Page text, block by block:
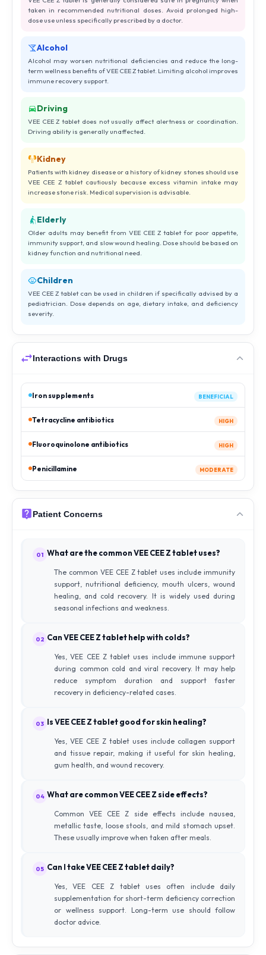
taken in recommended nutritional doses. Avoid prolonged high-
dose use unless specifically prescribed by a doctor.
Alcohol
Alcohol may worsen nutritional deficiencies and reduce the long-
term wellness benefits of VEE CEE Z tablet. Limiting alcohol improves
immune recovery support.
Driving
VEE CEE Z tablet does not usually affect alertness or coordination.
Driving ability is generally unaffected.
Kidney
Patients with kidney disease or a history of kidney stones should use
VEE CEE Z tablet cautiously because excess vitamin intake may
increase stone risk. Medical supervision is advisable.
Elderly
Older adults may benefit from VEE CEE Z tablet for poor appetite,
immunity support, and slow wound healing. Dose should be based on
kidney function and nutritional need.
Children
VEE CEE Z tablet can be used in children if specifically advised by a
pediatrician. Dose depends on age, dietary intake, and deficiency
severity.
Interactions with Drugs
Iron supplements BENEFICIAL
Tetracycline antibiotics HIGH
Fluoroquinolone antibiotics HIGH
Penicillamine MODERATE
Patient Concerns
01 What are the common VEE CEE Z tablet uses?
The common VEE CEE Z tablet uses include immunity
support, nutritional deficiency, mouth ulcers, wound
healing, and cold recovery. It is widely used during
seasonal infections and weakness.
02 Can VEE CEE Z tablet help with colds?
Yes, VEE CEE Z tablet uses include immune support
during common cold and viral recovery. It may help
reduce symptom duration and support faster
recovery in deficiency-related cases.
03 Is VEE CEE Z tablet good for skin healing?
Yes, VEE CEE Z tablet uses include collagen support
and tissue repair, making it useful for skin healing,
gum health, and wound recovery.
04 What are common VEE CEE Z side effects?
Common VEE CEE Z side effects include nausea,
metallic taste, loose stools, and mild stomach upset.
These usually improve when taken after meals.
05 Can I take VEE CEE Z tablet daily?
Yes, VEE CEE Z tablet uses often include daily
supplementation for short-term deficiency correction
or wellness support. Long-term use should follow
doctor advice.